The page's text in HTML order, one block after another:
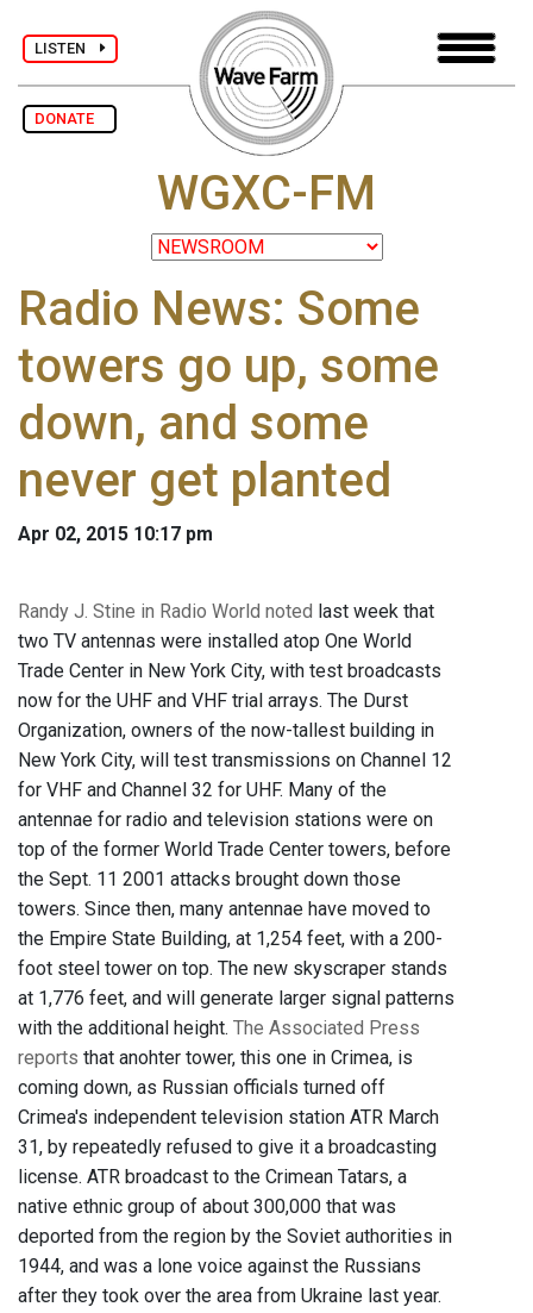
LISTEN
DONATE
WGXC-FM
Radio News: Some
towers go up, some
down, and some
never get planted
Apr 02, 2015 10:17 pm
Randy J. Stine in Radio World noted last week that
two TV antennas were installed atop One World
Trade Center in New York City, with test broadcasts
now for the UHF and VHF trial arrays. The Durst
Organization, owners of the now-tallest building in
New York City, will test transmissions on Channel 12
for VHF and Channel 32 for UHF. Many of the
antennae for radio and television stations were on
top of the former World Trade Center towers, before
the Sept. 11 2001 attacks brought down those
towers. Since then, many antennae have moved to
the Empire State Building, at 1,254 feet, with a 200-
foot steel tower on top. The new skyscraper stands
at 1,776 feet, and will generate larger signal patterns
with the additional height. The Associated Press
reports that anohter tower, this one in Crimea, is
coming down, as Russian officials turned off
Crimea's independent television station ATR March
31, by repeatedly refused to give it a broadcasting
license. ATR broadcast to the Crimean Tatars, a
native ethnic group of about 300,000 that was
deported from the region by the Soviet authorities in
1944, and was a lone voice against the Russians
after they took over the area from Ukraine last year.